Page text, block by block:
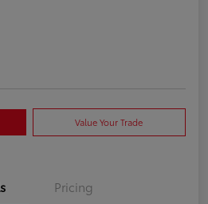
Value Your Trade
Pricing